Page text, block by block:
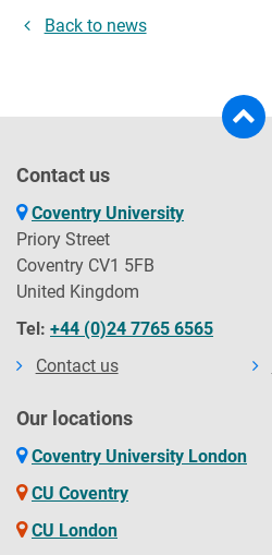
Back to news
Contact us
Coventry University
Priory Street
Coventry CV1 5FB
United Kingdom
Tel: +44 (0)24 7765 6565
Contact us
Our locations
Coventry University London
CU Coventry
CU London